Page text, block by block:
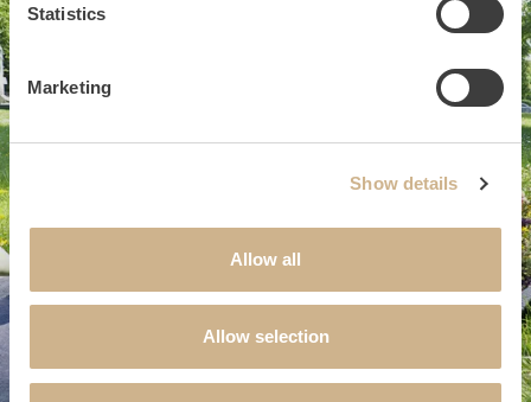
Statistics
Marketing
Show details
Allow all
Allow selection